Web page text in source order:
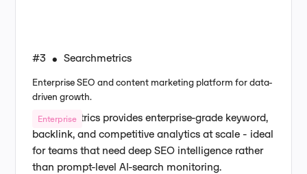
#3 • Searchmetrics
Enterprise SEO and content marketing platform for data-
driven growth.
Enterprise
Searchmetrics provides enterprise-grade keyword,
backlink, and competitive analytics at scale - ideal
for teams that need deep SEO intelligence rather
than prompt-level AI-search monitoring.